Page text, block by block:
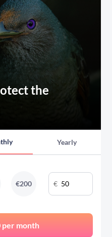
the
Yearly
€200 €
per month